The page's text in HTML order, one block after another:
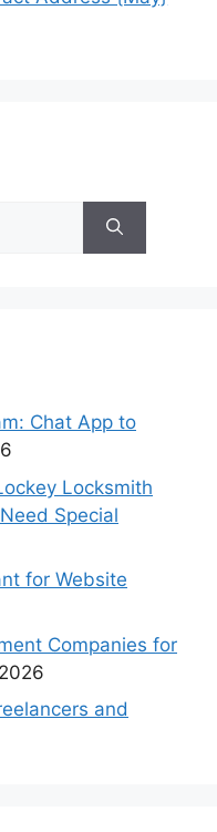
Chat App to
Locksmith
Special
for Website
Companies for
and